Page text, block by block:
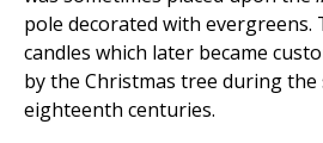
pole decorated with evergreens.
candles which later became
by the Christmas tree during the
eighteenth centuries.